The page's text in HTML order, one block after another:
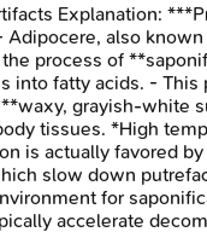
Explanation:
also
process of
into fatty acids. - This
grayish-white
tissues. *High
is actually favored
slow down
for
accelerate